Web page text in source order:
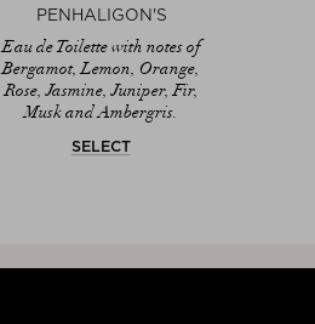
PENHALIGON'S
Eau de Toilette with notes of
Bergamot, Lemon, Orange,
Rose, Jasmine, Juniper, Fir,
Musk and Ambergris.
SELECT